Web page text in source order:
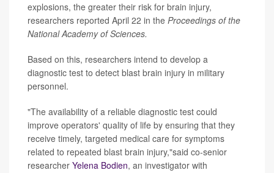
explosions, the greater their risk for brain injury,
researchers reported April 22 in the Proceedings of the
National Academy of Sciences.
Based on this, researchers intend to develop a
diagnostic test to detect blast brain injury in military
personnel.
"The availability of a reliable diagnostic test could
improve operators' quality of life by ensuring that they
receive timely, targeted medical care for symptoms
related to repeated blast brain injury,"said co-senior
researcher Yelena Bodien, an investigator with